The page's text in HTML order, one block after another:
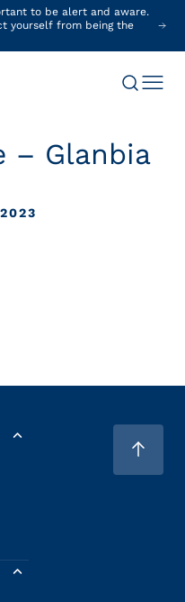
to be alert and aware.
yourself from being the
– Glanbia